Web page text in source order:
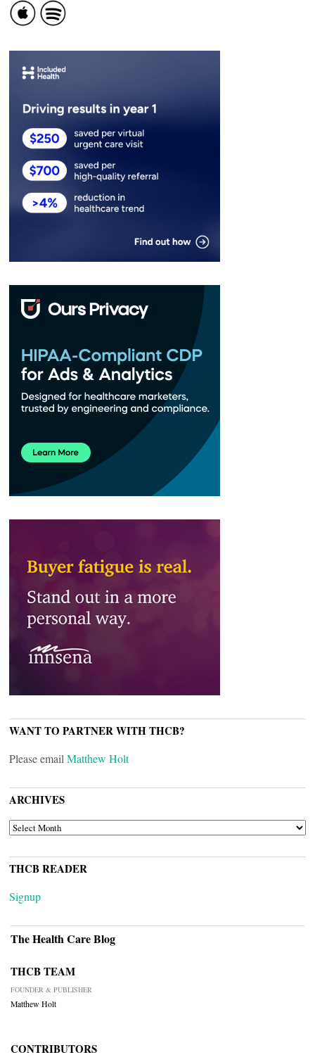
WANT TO PARTNER WITH THCB?
Please email Matthew Holt
ARCHIVES
ARCHIVES
THCB READER
Signup
The Health Care Blog
THCB TEAM
FOUNDER & PUBLISHER
Matthew Holt
CONTRIBUTORS